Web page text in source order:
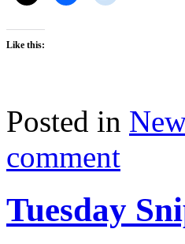
Like this:
Posted in
comment
Tuesday